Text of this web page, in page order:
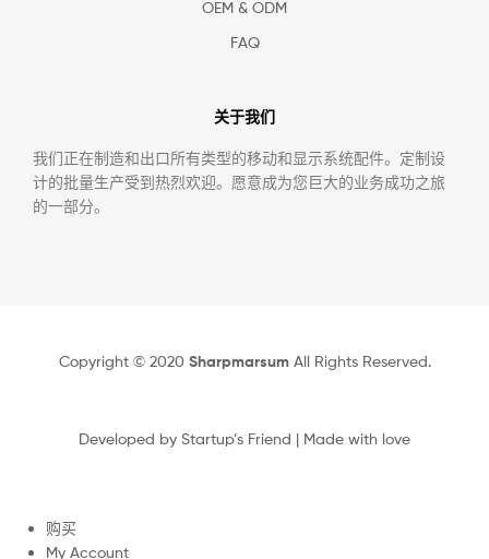
OEM & ODM
FAQ
关于我们
我们正在制造和出口所有类型的移动和显示系统配件。定制设
计的批量生产受到热烈欢迎。愿意成为您巨大的业务成功之旅
的一部分。
Copyright © 2020 SharpmarsumAll Rights Reserved.
Developed by Startup’s Friend | Made with love
购买
My Account